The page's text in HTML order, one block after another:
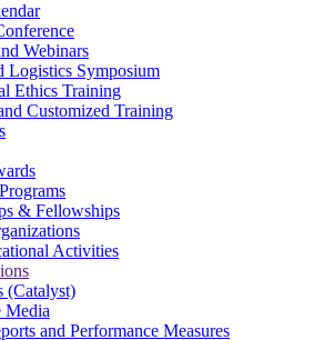
Webinars
Logistics Symposium
Ethics Training
Customized Training
& Fellowships
Activities
(Catalyst)
Media
and Performance Measures